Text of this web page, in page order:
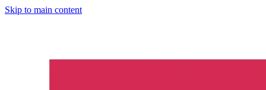
Skip to main content